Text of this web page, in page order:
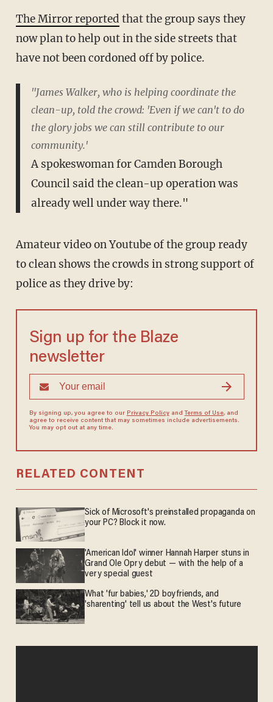
The Mirror reported that the group says they
now plan to help out in the side streets that
have not been cordoned off by police.
"James Walker, who is helping coordinate the
clean-up, told the crowd: 'Even if we can't to do
the glory jobs we can still contribute to our
community.'
A spokeswoman for Camden Borough
Council said the clean-up operation was
already well under way there."
Amateur video on Youtube of the group ready
to clean shows the crowds in strong support of
police as they drive by:
Sign up for the Blaze
newsletter
By signing up, you agree to our Privacy Policyand Terms of Use, and
agree to receive content that may sometimes include advertisements.
You may opt out at any time.
RELATED CONTENT
Sick of Microsoft's preinstalled propaganda on
your PC? Block it now.
'American Idol' winner Hannah Harper stuns in
Grand Ole Opry debut — with the help of a
very special guest
What 'fur babies,' 2D boyfriends, and
'sharenting' tell us about the West's future